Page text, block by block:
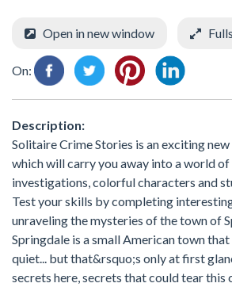
Open in new window
On:
Description:
Solitaire Crime Stories is an exciting
which will carry you away into a world
investigations, colorful characters and
Test your skills by completing
unraveling the mysteries of the town of
Springdale is a small American town that
quiet... but that&rsquo;s only at first
secrets here, secrets that could tear this